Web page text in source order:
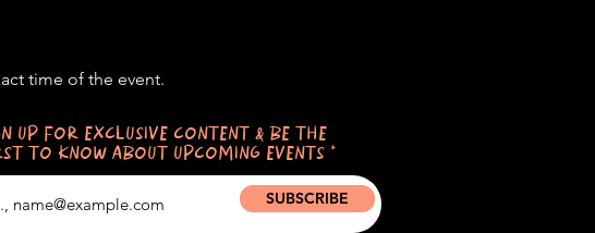
time of the event.
UP FOR EXCLUSIVE CONTENT & BE THE
TO KNOW ABOUT UPCOMING EVENTS
SUBSCRIBE